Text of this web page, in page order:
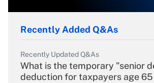
Recently Added Q&As
Recently Updated Q&As
What is the temporary "senior
deduction for taxpayers age 65